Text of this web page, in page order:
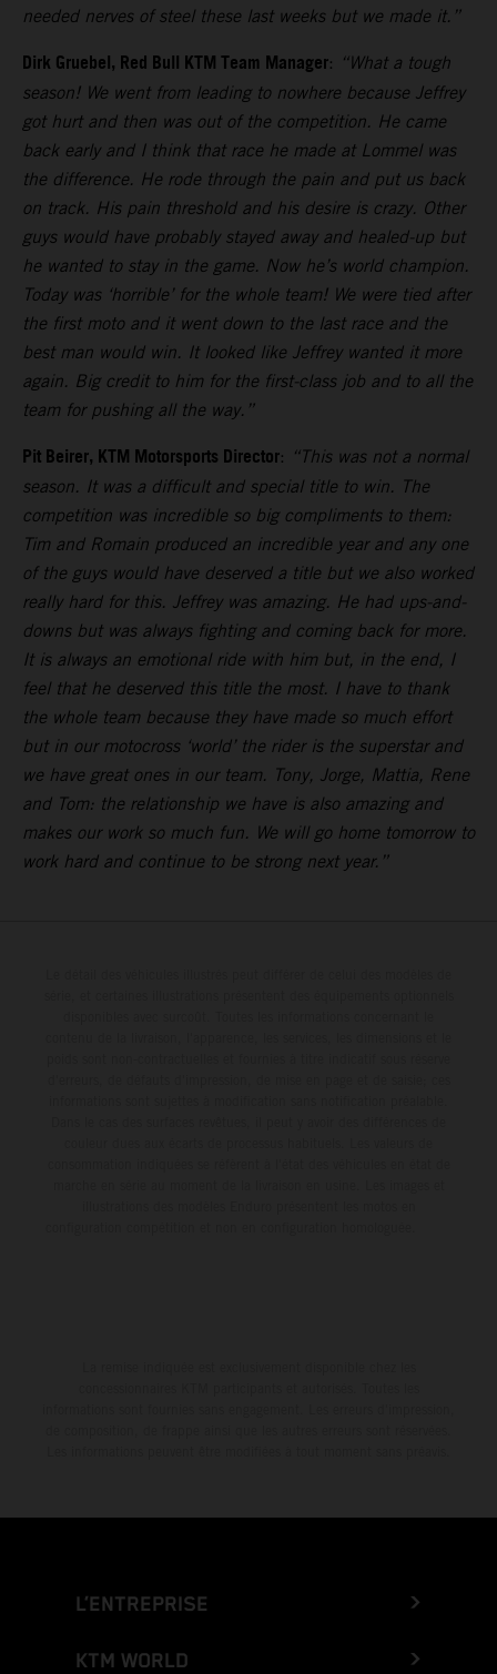
needed nerves of steel these last weeks but we made it.”
Dirk Gruebel, Red Bull KTM Team Manager: “What a tough
season! We went from leading to nowhere because Jeffrey
got hurt and then was out of the competition. He came
back early and I think that race he made at Lommel was
the difference. He rode through the pain and put us back
on track. His pain threshold and his desire is crazy. Other
guys would have probably stayed away and healed-up but
he wanted to stay in the game. Now he’s world champion.
Today was ‘horrible’ for the whole team! We were tied after
the first moto and it went down to the last race and the
best man would win. It looked like Jeffrey wanted it more
again. Big credit to him for the first-class job and to all the
team for pushing all the way.”
Pit Beirer, KTM Motorsports Director: “This was not a normal
season. It was a difficult and special title to win. The
competition was incredible so big compliments to them:
Tim and Romain produced an incredible year and any one
of the guys would have deserved a title but we also worked
really hard for this. Jeffrey was amazing. He had ups-and-
downs but was always fighting and coming back for more.
It is always an emotional ride with him but, in the end, I
feel that he deserved this title the most. I have to thank
the whole team because they have made so much effort
but in our motocross ‘world’ the rider is the superstar and
we have great ones in our team. Tony, Jorge, Mattia, Rene
and Tom: the relationship we have is also amazing and
makes our work so much fun. We will go home tomorrow to
work hard and continue to be strong next year.”
L’ENTREPRISE
KTM WORLD